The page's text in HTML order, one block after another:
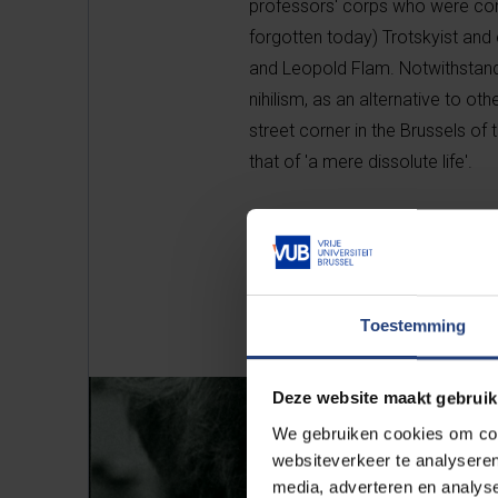
Toestemming
Deze website maakt
We gebruiken cookies om
websiteverkeer te
media, adverteren en
professors' corps who were
forgotten today) Trotskyist and
and Leopold Flam.
nihilism, as an alternative to
street corner in the Brussels of
that of 'a mere dissolute life'.